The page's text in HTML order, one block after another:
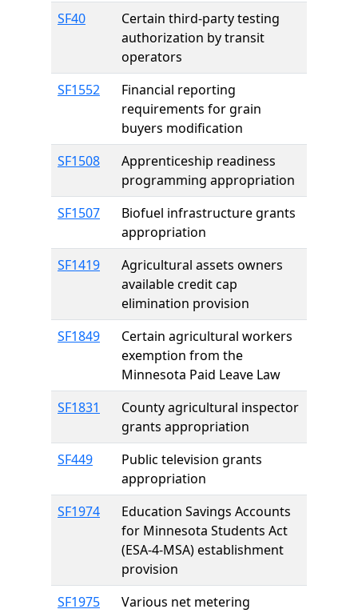
SF40
Certain third-party testing
authorization by transit
operators
SF1552
Financial reporting
requirements for grain
buyers modification
SF1508
Apprenticeship readiness
programming appropriation
SF1507
Biofuel infrastructure grants
appropriation
SF1419
Agricultural assets owners
available credit cap
elimination provision
SF1849
Certain agricultural workers
exemption from the
Minnesota Paid Leave Law
SF1831
County agricultural inspector
grants appropriation
SF449
Public television grants
appropriation
SF1974
Education Savings Accounts
for Minnesota Students Act
(ESA-4-MSA) establishment
provision
SF1975
Various net metering